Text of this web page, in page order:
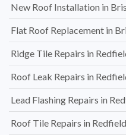
New Roof Installation in
Flat Roof Replacement in
Ridge Tile Repairs in
Roof Leak Repairs in
Lead Flashing Repairs in
Roof Tile Repairs in Redfield